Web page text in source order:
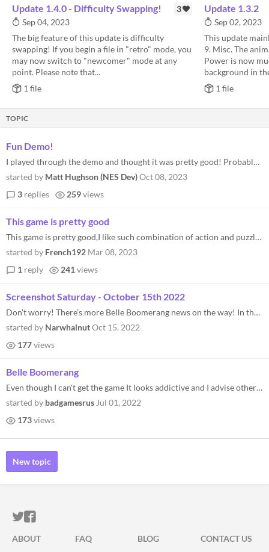
Update 1.4.0 - Difficulty Swapping!
3
Sep 04, 2023
The big feature of this update is difficulty
swapping! If you begin a file in "retro" mode, you
may now switch to "newcomer" mode at any
point. Please note that...
1 file
Update 1.3.2
Sep 02, 2023
This update
9. Misc. The
Power is now
background in
1 file
TOPIC
Fun Demo!
I played through the demo and thought it was pretty good! Probably just the right length to leave me wanting more and hi...
started by Matt Hughson (NES Dev)Oct 08, 2023
3 replies 259views
This game is pretty good
This game is pretty good,I like such combination of action and puzzle,but I touched a little bug,the two white platforms...
started by French192 Mar 08, 2023
1 reply 241 views
Screenshot Saturday - October 15th 2022
Don't worry! There's more Belle Boomerang news on the way! In the meantime, enjoy a Screenshot Saturday and be sure to k...
started by NarwhalnutOct 15, 2022
177views
Belle Boomerang
Even though I can't get the game It looks addictive and I advise others to play Belle Boomerang.
started by badgamesrus Jul 01, 2022
173views
New topic
ITCH.IO ON TWITTER
ITCH.IO ON FACEBOOK
ABOUT FAQ BLOG CONTACT US